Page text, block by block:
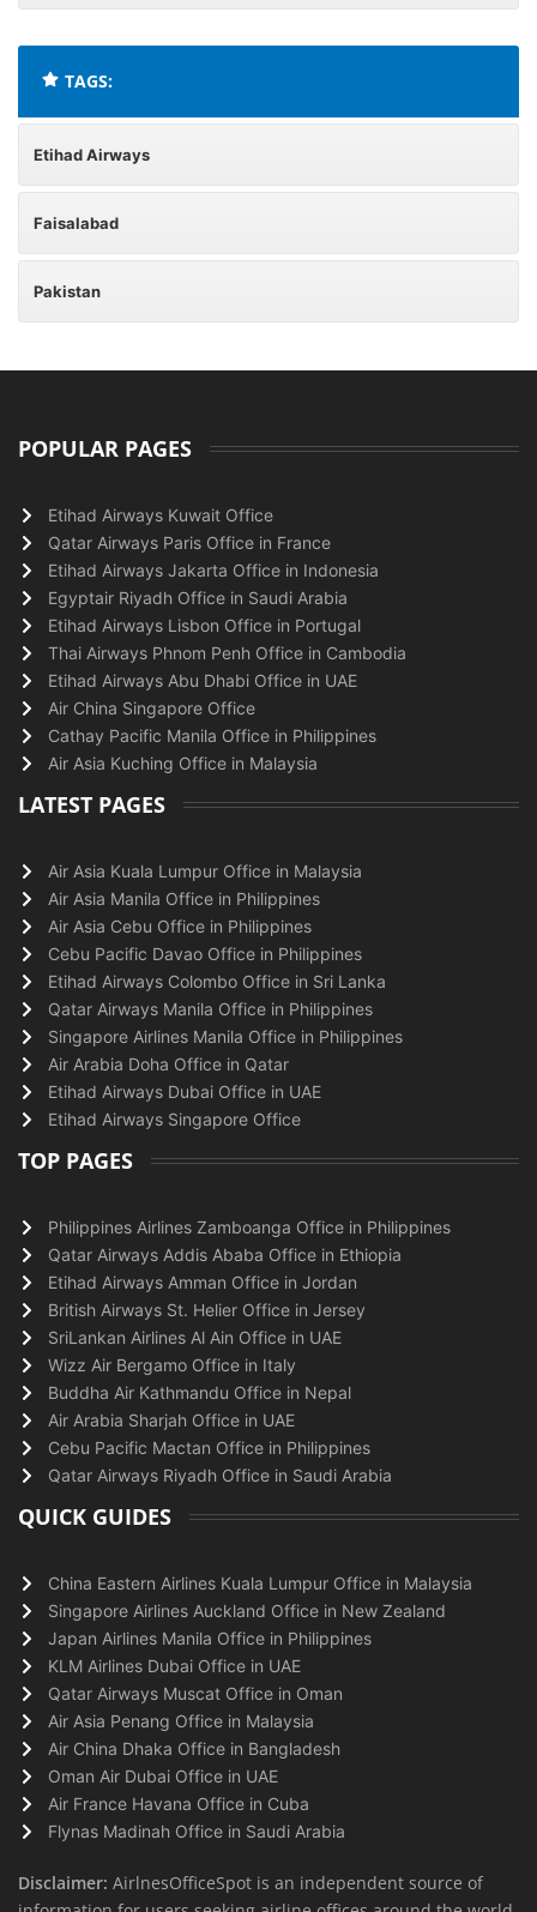
TAGS:
Etihad Airways
Faisalabad
Pakistan
POPULAR PAGES
Etihad Airways Kuwait Office
Qatar Airways Paris Office in France
Etihad Airways Jakarta Office in Indonesia
Egyptair Riyadh Office in Saudi Arabia
Etihad Airways Lisbon Office in Portugal
Thai Airways Phnom Penh Office in Cambodia
Etihad Airways Abu Dhabi Office in UAE
Air China Singapore Office
Cathay Pacific Manila Office in Philippines
Air Asia Kuching Office in Malaysia
LATEST PAGES
Air Asia Kuala Lumpur Office in Malaysia
Air Asia Manila Office in Philippines
Air Asia Cebu Office in Philippines
Cebu Pacific Davao Office in Philippines
Etihad Airways Colombo Office in Sri Lanka
Qatar Airways Manila Office in Philippines
Singapore Airlines Manila Office in Philippines
Air Arabia Doha Office in Qatar
Etihad Airways Dubai Office in UAE
Etihad Airways Singapore Office
TOP PAGES
Philippines Airlines Zamboanga Office in Philippines
Qatar Airways Addis Ababa Office in Ethiopia
Etihad Airways Amman Office in Jordan
British Airways St. Helier Office in Jersey
SriLankan Airlines Al Ain Office in UAE
Wizz Air Bergamo Office in Italy
Buddha Air Kathmandu Office in Nepal
Air Arabia Sharjah Office in UAE
Cebu Pacific Mactan Office in Philippines
Qatar Airways Riyadh Office in Saudi Arabia
QUICK GUIDES
China Eastern Airlines Kuala Lumpur Office in Malaysia
Singapore Airlines Auckland Office in New Zealand
Japan Airlines Manila Office in Philippines
KLM Airlines Dubai Office in UAE
Qatar Airways Muscat Office in Oman
Air Asia Penang Office in Malaysia
Air China Dhaka Office in Bangladesh
Oman Air Dubai Office in UAE
Air France Havana Office in Cuba
Flynas Madinah Office in Saudi Arabia
Disclaimer: AirlnesOfficeSpot is an independent source of